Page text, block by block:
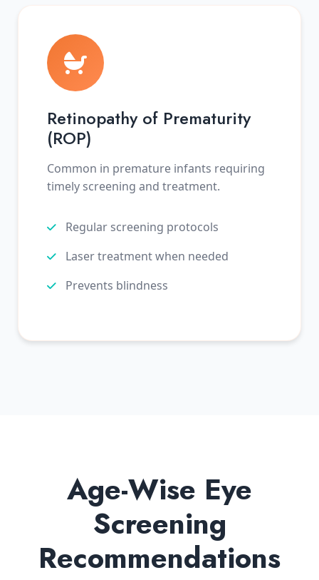
Retinopathy of Prematurity
(ROP)
Common in premature infants requiring
timely screening and treatment.
Regular screening protocols
Laser treatment when needed
Prevents blindness
Age-Wise Eye
Screening
Recommendations